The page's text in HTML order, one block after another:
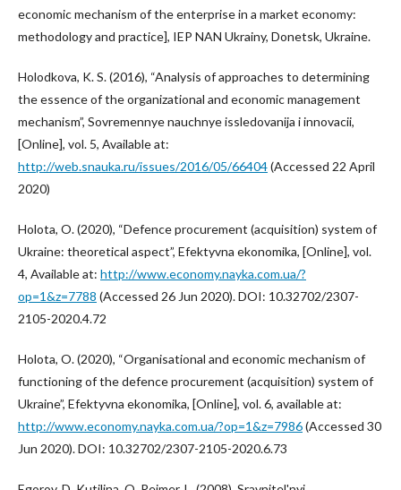
economic mechanism of the enterprise in a market economy:
methodology and practice], IEP NAN Ukrainy, Donetsk, Ukraine.
Holodkova, K. S. (2016), “Analysis of approaches to determining
the essence of the organizational and economic management
mechanism”, Sovremennye nauchnye issledovanija i innovacii,
[Online], vol. 5, Available at:
http://web.snauka.ru/issues/2016/05/66404(Accessed 22 April
2020)
Holota, O. (2020), “Defence procurement (acquisition) system of
Ukraine: theoretical aspect”, Efektyvna ekonomika, [Online], vol.
4, Available at: http://www.economy.nayka.com.ua/?
op=1&z=7788 (Accessed 26 Jun 2020). DOI: 10.32702/2307-
2105-2020.4.72
Holota, O. (2020), “Organisational and economic mechanism of
functioning of the defence procurement (acquisition) system of
Ukraine”, Efektyvna ekonomika, [Online], vol. 6, available at:
http://www.economy.nayka.com.ua/?op=1&z=7986(Accessed 30
Jun 2020). DOI: 10.32702/2307-2105-2020.6.73